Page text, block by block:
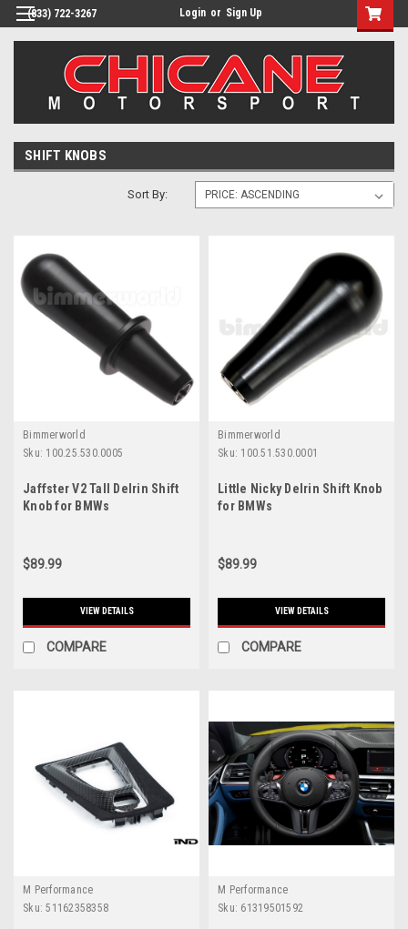
(833) 722-3267 Login or Sign Up
SHIFT KNOBS
Sort By:
Bimmerworld
Sku: 100.25.530.0005
Jaffster V2 Tall Delrin Shift
Knob for BMWs
$89.99
VIEW DETAILS
COMPARE
Bimmerworld
Sku: 100.51.530.0001
Little Nicky Delrin Shift Knob
for BMWs
$89.99
VIEW DETAILS
COMPARE
M Performance
Sku: 51162358358
M Performance
Sku: 61319501592